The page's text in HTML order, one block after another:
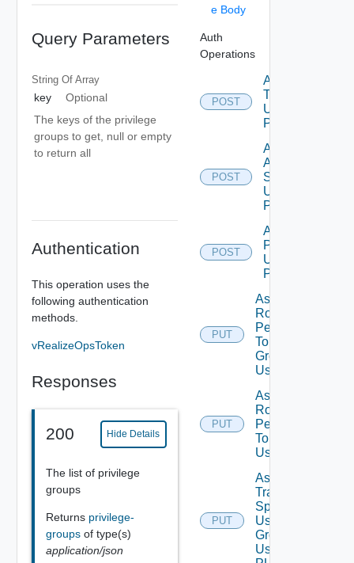
Query Parameters
String Of Array
key
Optional
The keys of the privilege
groups to get, null or empty
to return all
Authentication
This operation uses the
following authentication
methods.
vRealizeOpsToken
Responses
200 Hide Details
The list of privilege
groups
Returns privilege-
groups of type(s)
application/json
e Body
Auth
Operations
POST
Acquire
Token
Using
POST
POST
Add
Auth
Source
Using
POST
POST
Add Role
Privileges
Using
POST
PUT
Assign
Role
Permission
To User
Group
Using PUT
PUT
Assign
Role
Permission
To User
Using PUT
PUT
Assign
Traversal
Spec To
User
Group
Using